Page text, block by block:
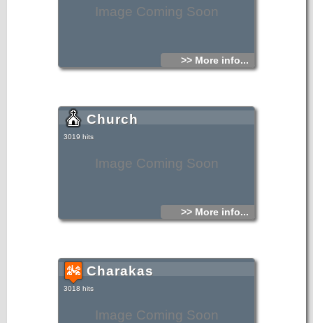
Image Coming Soon
>> More info...
Image Coming Soon
Church
3019 hits
>> More info...
Image Coming Soon
Charakas
3018 hits